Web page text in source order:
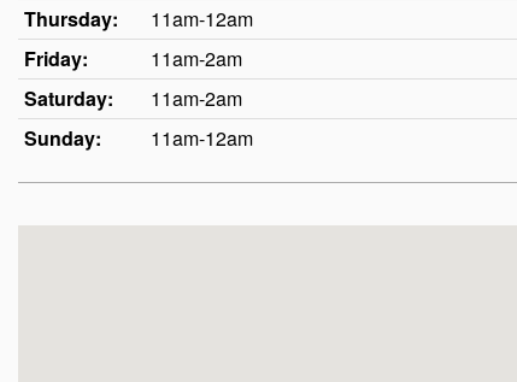
Thursday:
11am-12am
Friday:
11am-2am
Saturday:
11am-2am
Sunday:
11am-12am